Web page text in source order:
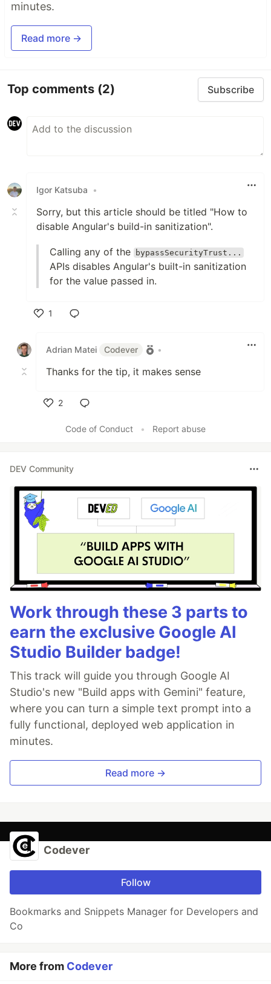
minutes.
Read more →
Top comments (2) Subscribe
Igor Katsuba •
Sorry, but this article should be titled "How to
disable Angular's build-in sanitization".
Calling any of the bypassSecurityTrust...
APIs disables Angular's built-in sanitization
for the value passed in.
1
Adrian Matei
Codever •
Thanks for the tip, it makes sense
2
Code of Conduct
• Report abuse
DEV Community
Work through these 3 parts to
earn the exclusive Google AI
Studio Builder badge!
This track will guide you through Google AI
Studio's new "Build apps with Gemini" feature,
where you can turn a simple text prompt into a
fully functional, deployed web application in
minutes.
Read more →
Codever
Follow
Bookmarks and Snippets Manager for Developers and
Co
More from Codever